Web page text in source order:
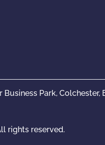
Park, Colchester,
rights reserved.